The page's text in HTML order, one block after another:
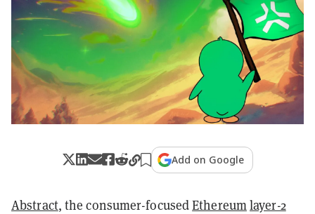
Add on Google
Abstract, the consumer-focusedEthereumlayer-2